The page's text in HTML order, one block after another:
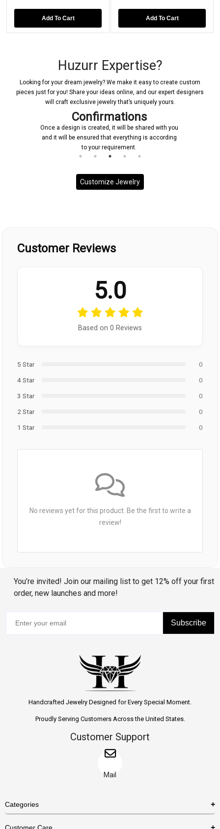
Add To Cart Add To Cart
Huzurr Expertise?
Looking for your dream jewelry? We make it easy to create custom
pieces just for you! Share your ideas online, and our expert designers
will craft exclusive jewelry that’s uniquely yours.
Confirmations
Once a design is created, it will be shared with you
and it will be ensured that everything is according
to your requirement.
Customize Jewelry
Customer Reviews
5.0
Based on 0 Reviews
5 Star
0
4 Star
0
3 Star
0
2 Star
0
1 Star
0
No reviews yet for this product. Be the first to write a
review!
You’re invited! Join our mailing list to get 12% off your first
order, new launches and more!
Subscribe
Handcrafted Jewelry Designed for Every Special Moment.
Proudly Serving Customers Across the United States.
Customer Support
Mail
Categories